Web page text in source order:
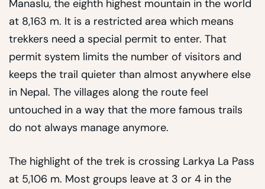
Manaslu, the eighth highest mountain in the world
at 8,163 m. It is a restricted area which means
trekkers need a special permit to enter. That
permit system limits the number of visitors and
keeps the trail quieter than almost anywhere else
in Nepal. The villages along the route feel
untouched in a way that the more famous trails
do not always manage anymore.
The highlight of the trek is crossing Larkya La Pass
at 5,106 m. Most groups leave at 3 or 4 in the